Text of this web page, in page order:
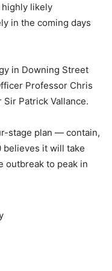
highly likely
in the coming days
in Downing Street
Professor Chris
Patrick Vallance.
stage plan — contain,
believes it will take
outbreak to peak in